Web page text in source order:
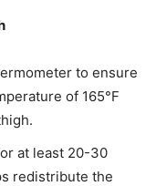
to ensure
of 165°F
at least 20-30
redistribute the